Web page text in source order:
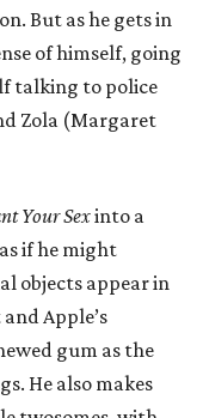
But as he gets in
of himself, going
talking to police
Zola (Margaret
Your Sexinto a
if he might
objects appear in
Apple’s
gum as the
He also makes